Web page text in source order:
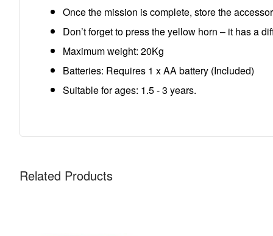
Once the mission is complete, store the
Don’t forget to press the yellow horn – it has a
Maximum weight: 20Kg
Batteries: Requires 1 x AA battery (Included)
Suitable for ages: 1.5 - 3 years.
Related Products